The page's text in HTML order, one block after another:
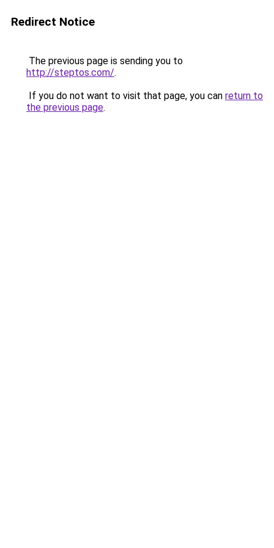
Redirect Notice
The previous page is sending you to
http://steptos.com/.
If you do not want to visit that page, you can return to
the previous page.